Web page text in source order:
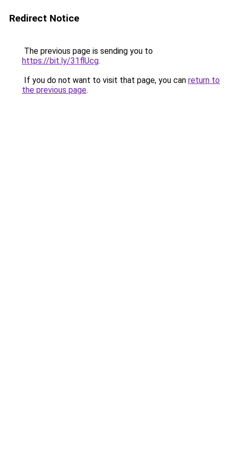
Redirect Notice
The previous page is sending you to
https://bit.ly/31flUcg.
If you do not want to visit that page, you can return to
the previous page.